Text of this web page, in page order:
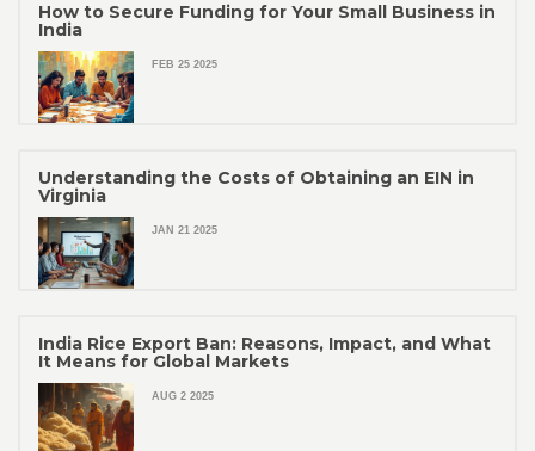
How to Secure Funding for Your Small Business in
India
FEB 25 2025
Understanding the Costs of Obtaining an EIN in
Virginia
JAN 21 2025
India Rice Export Ban: Reasons, Impact, and What
It Means for Global Markets
AUG 2 2025